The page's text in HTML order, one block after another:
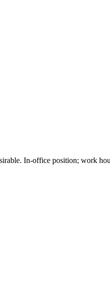
In-office position; work